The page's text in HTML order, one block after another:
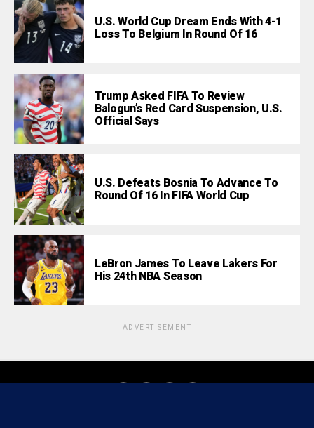
U.S. World Cup Dream Ends With 4-1
Loss To Belgium In Round Of 16
Trump Asked FIFA To Review
Balogun’s Red Card Suspension, U.S.
Official Says
U.S. Defeats Bosnia To Advance To
Round Of 16 In FIFA World Cup
LeBron James To Leave Lakers For
His 24th NBA Season
ADVERTISEMENT